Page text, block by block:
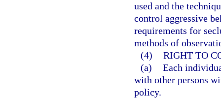
used and the
control aggressive
requirements for
methods of
(4) RIGHT TO
(a) Each
with other persons
policy.